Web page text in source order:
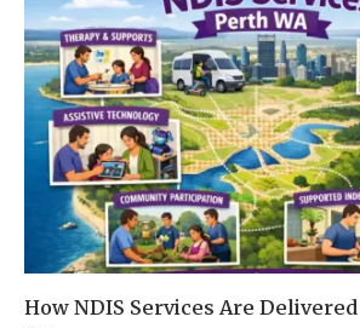
How NDIS Services Are